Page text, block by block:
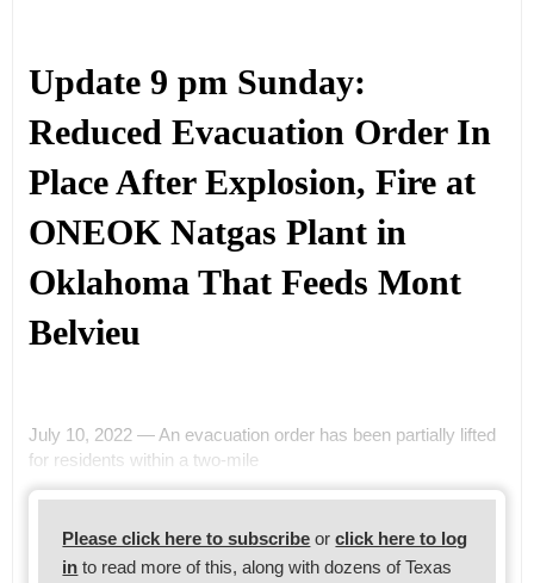
Update 9 pm Sunday:
Reduced Evacuation Order In
Place After Explosion, Fire at
ONEOK Natgas Plant in
Oklahoma That Feeds Mont
Belvieu
July 10, 2022 — An evacuation order has been partially lifted
for residents within a two-mile
Please click here to subscribe orclick here to log
in to read more of this, along with dozens of Texas